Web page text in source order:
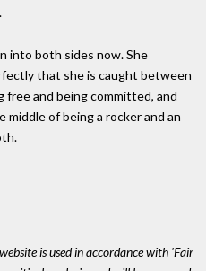
into both sides now. She
that she is caught between
free and being committed, and
of being a rocker and an
is used in accordance with 'Fair